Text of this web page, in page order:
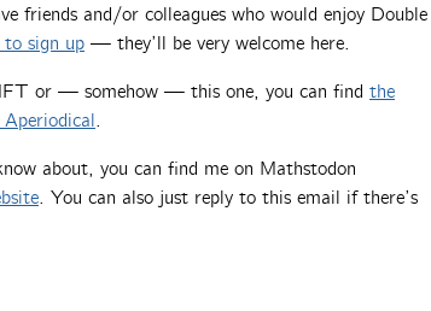
friends and/or colleagues who would enjoy Double
sign up — they’ll be very welcome here.
or — somehow — this one, you can find the
.
about, you can find me on Mathstodon
. You can also just reply to this email if there’s